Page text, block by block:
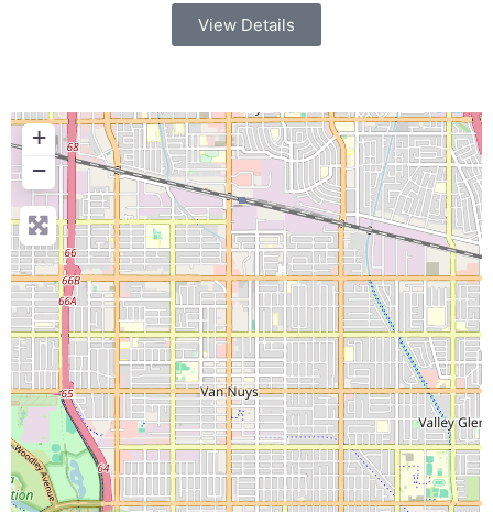
View Details
+
−